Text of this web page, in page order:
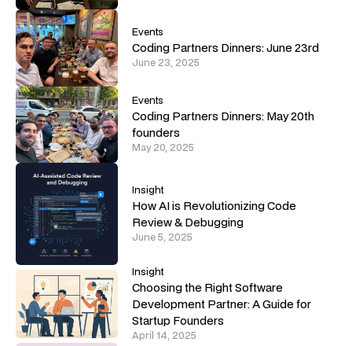
Events
Coding Partners Dinners: June 23rd
June 23, 2025
Events
Coding Partners Dinners: May 20th
founders
May 20, 2025
Insight
How AI is Revolutionizing Code
Review & Debugging
June 5, 2025
Insight
Choosing the Right Software
Development Partner: A Guide for
Startup Founders
April 14, 2025